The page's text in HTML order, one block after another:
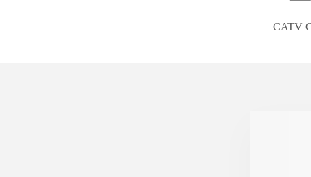
CATV